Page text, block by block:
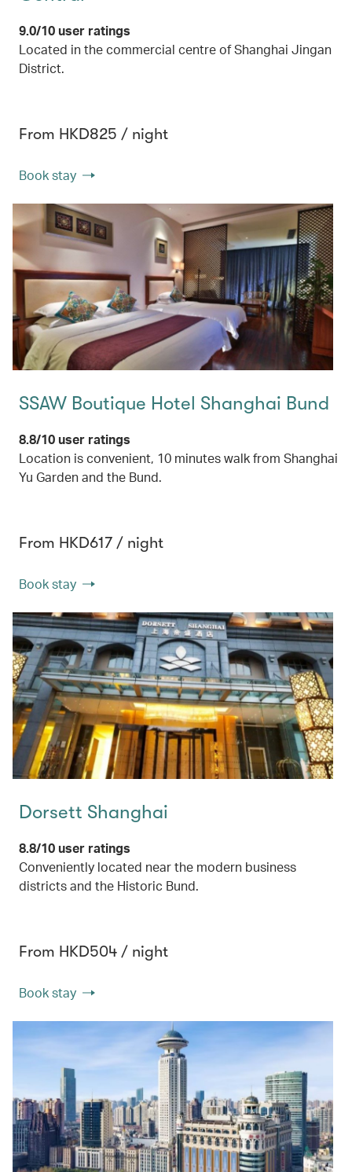
9.0/10 user ratings
Located in the commercial centre of Shanghai Jingan
District.
From HKD825 / night
Book stay
SSAW Boutique Hotel Shanghai Bund
8.8/10 user ratings
Location is convenient, 10 minutes walk from Shanghai
Yu Garden and the Bund.
From HKD617 / night
Book stay
Dorsett Shanghai
8.8/10 user ratings
Conveniently located near the modern business
districts and the Historic Bund.
From HKD504 / night
Book stay